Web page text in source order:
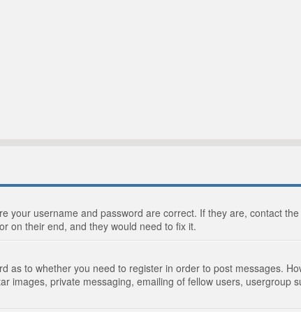
your username and password are correct. If they are, contact
on their end, and they would need to fix it.
as to whether you need to register in order to post messages.
images, private messaging, emailing of fellow users, usergroup